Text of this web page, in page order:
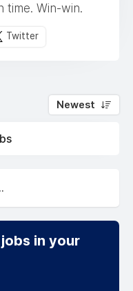
time. Win-win.
Twitter
Newest
in your